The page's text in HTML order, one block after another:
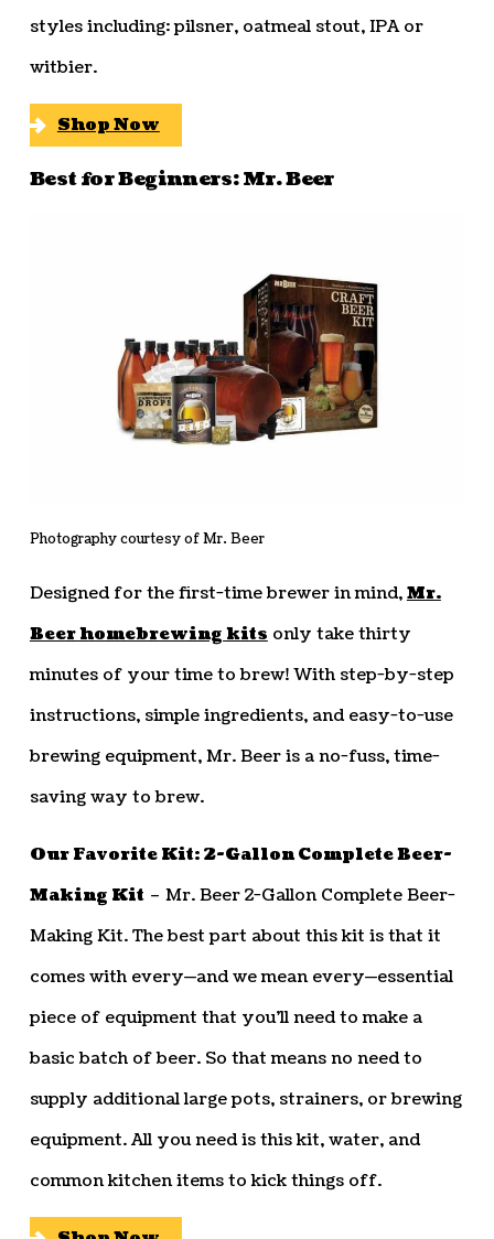
styles including: pilsner, oatmeal stout, IPA or
witbier.
Shop Now
Best for Beginners: Mr. Beer
Photography courtesy of Mr. Beer
Designed for the first-time brewer in mind,Mr.
Beer homebrewing kits only take thirty
minutes of your time to brew! With step-by-step
instructions, simple ingredients, and easy-to-use
brewing equipment, Mr. Beer is a no-fuss, time-
saving way to brew.
Our Favorite Kit: 2-Gallon Complete Beer-
Making Kit– Mr. Beer 2-Gallon Complete Beer-
Making Kit. The best part about this kit is that it
comes with every—and we mean every—essential
piece of equipment that you’ll need to make a
basic batch of beer. So that means no need to
supply additional large pots, strainers, or brewing
equipment. All you need is this kit, water, and
common kitchen items to kick things off.